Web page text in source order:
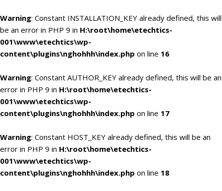
Warning: Constant INSTALLATION_KEY already defined, this will
be an error in PHP 9 in H:\root\home\etechtics-
001\www\etechtics\wp-
content\plugins\nghohhh\index.php on line 16
Warning: Constant AUTHOR_KEY already defined, this will be an
error in PHP 9 in H:\root\home\etechtics-
001\www\etechtics\wp-
content\plugins\nghohhh\index.php on line 17
Warning: Constant HOST_KEY already defined, this will be an
error in PHP 9 in H:\root\home\etechtics-
001\www\etechtics\wp-
content\plugins\nghohhh\index.php on line 18